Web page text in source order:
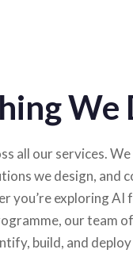
We
all our services. We
we design, and
you’re exploring AI
our team of
build, and